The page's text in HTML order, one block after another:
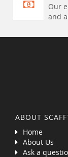
Our
and
ABOUT
Home
About Us
Ask a